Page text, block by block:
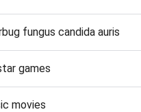
fungus candida auris
games
movies